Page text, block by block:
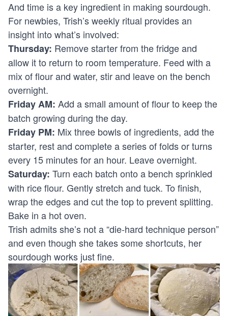
And time is a key ingredient in making sourdough.
For newbies, Trish’s weekly ritual provides an
insight into what’s involved:
Thursday: Remove starter from the fridge and
allow it to return to room temperature. Feed with a
mix of flour and water, stir and leave on the bench
overnight.
Friday AM: Add a small amount of flour to keep the
batch growing during the day.
Friday PM: Mix three bowls of ingredients, add the
starter, rest and complete a series of folds or turns
every 15 minutes for an hour. Leave overnight.
Saturday: Turn each batch onto a bench sprinkled
with rice flour. Gently stretch and tuck. To finish,
wrap the edges and cut the top to prevent splitting.
Bake in a hot oven.
Trish admits she’s not a “die-hard technique person”
and even though she takes some shortcuts, her
sourdough works just fine.